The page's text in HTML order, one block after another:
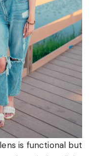
is functional but